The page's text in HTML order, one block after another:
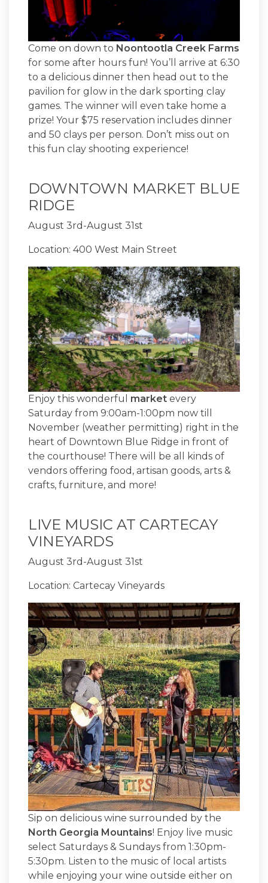
Come on down to Noontootla Creek Farms
for some after hours fun! You’ll arrive at 6:30
to a delicious dinner then head out to the
pavilion for glow in the dark sporting clay
games. The winner will even take home a
prize! Your $75 reservation includes dinner
and 50 clays per person. Don’t miss out on
this fun clay shooting experience!
DOWNTOWN MARKET BLUE
RIDGE
August 3rd-August 31st
Location: 400 West Main Street
Enjoy this wonderful market every
Saturday from 9:00am-1:00pm now till
November (weather permitting) right in the
heart of Downtown Blue Ridge in front of
the courthouse! There will be all kinds of
vendors offering food, artisan goods, arts &
crafts, furniture, and more!
LIVE MUSIC AT CARTECAY
VINEYARDS
August 3rd-August 31st
Location: Cartecay Vineyards
Sip on delicious wine surrounded by the
North Georgia Mountains! Enjoy live music
select Saturdays & Sundays from 1:30pm-
5:30pm. Listen to the music of local artists
while enjoying your wine outside either on